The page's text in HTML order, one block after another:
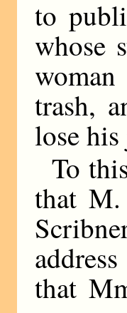
to
whose
trash,
lose
To
that M.
that